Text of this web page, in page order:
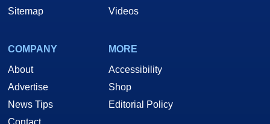
Sitemap
Videos
COMPANY
About
Advertise
News Tips
MORE
Accessibility
Shop
Editorial Policy